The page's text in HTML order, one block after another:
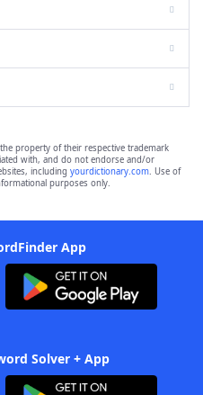
the property of their respective trademark
with, and do not endorse and/or
including yourdictionary.com. Use of
purposes only.
App
Solver + App